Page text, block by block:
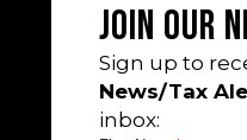
Join Our
Sign up to
News/Tax
inbox: